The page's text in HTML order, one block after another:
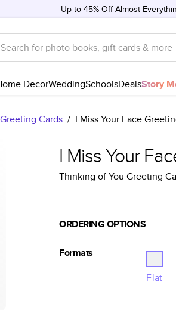
Up to 45% Off Almost
DecorWeddingSchoolsDealsStory
Cards / I Miss Your Face
I Miss Your
Thinking of You Greeting
ORDERING OPTIONS
Formats
Flat